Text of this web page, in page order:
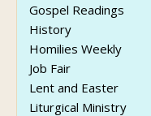
Gospel Readings
History
Homilies Weekly
Job Fair
Lent and Easter
Liturgical Ministry